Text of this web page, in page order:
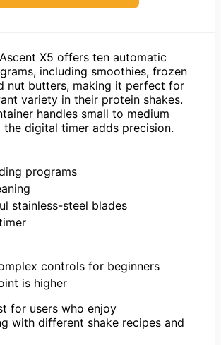
X5 offers ten automatic
including smoothies, frozen
nut butters, making it perfect for
variety in their protein shakes.
handles small to medium
the digital timer adds precision.
programs
stainless-steel blades
controls for beginners
is higher
for users who enjoy
with different shake recipes and